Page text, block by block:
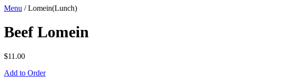
Menu /Lomein(Lunch)
Beef Lomein
$11.00
Add to Order